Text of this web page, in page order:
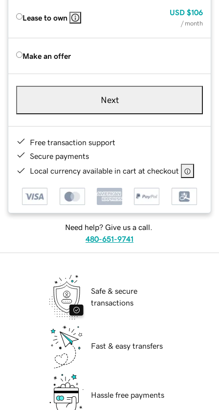
Lease to own
USD $106
/ month
Make an offer
Next
Free transaction support
Secure payments
Local currency available in cart at checkout
Need help? Give us a call.
480-651-9741
Safe & secure
transactions
Fast & easy transfers
Hassle free payments